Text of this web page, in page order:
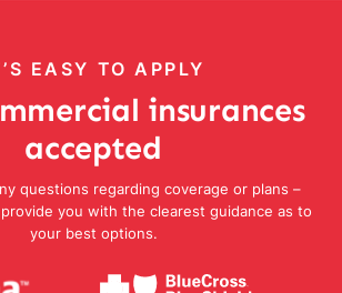
EASY TO APPLY
insurances
accepted
questions regarding coverage or plans –
provide you with the clearest guidance as to
your best options.